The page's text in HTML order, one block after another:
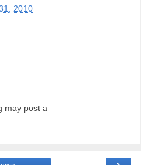
2010
may post a